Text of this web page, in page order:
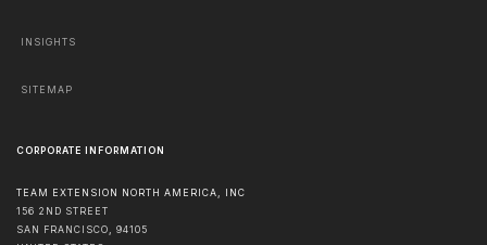
INSIGHTS
SITEMAP
CORPORATE INFORMATION
TEAM EXTENSION NORTH AMERICA, INC
156 2ND STREET
SAN FRANCISCO, 94105